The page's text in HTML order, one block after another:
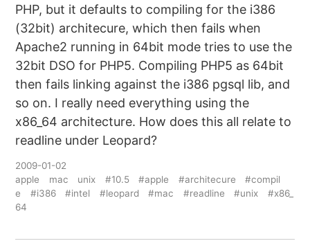
PHP, but it defaults to compiling for the i386
(32bit) architecure, which then fails when
Apache2 running in 64bit mode tries to use the
32bit DSO for PHP5. Compiling PHP5 as 64bit
then fails linking against the i386 pgsql lib, and
so on. I really need everything using the
x86_64 architecture. How does this all relate to
readline under Leopard?
2009-01-02
apple
mac unix #10.5 #apple #architecure
#compil
e
#i386 #intel #leopard #mac #readline #unix
#x86_
64